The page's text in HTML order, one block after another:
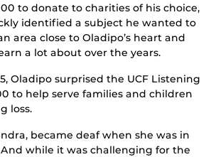
to donate to charities of his choice,
identified a subject he wanted to
area close to Oladipo’s heart and
a lot about over the years.
Oladipo surprised the UCF Listening
to help serve families and children
loss.
became deaf when she was in
while it was challenging for the